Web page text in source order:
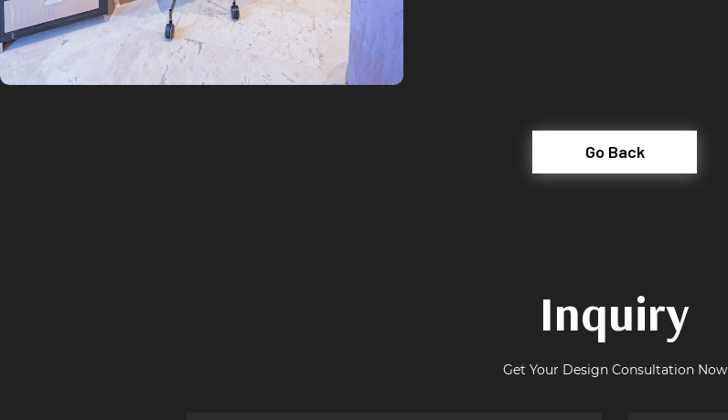
Go Back
Inquiry
Get Your Design Consultation Now